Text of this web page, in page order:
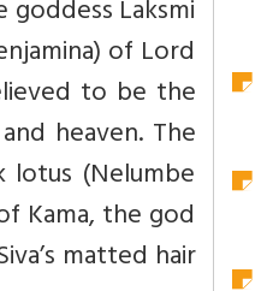
Laksmi
of Lord
to be the
heaven. The
lotus (Nelumbe
Kama, the god
matted hair